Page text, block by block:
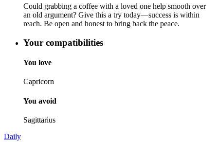
Could grabbing a coffee with a loved one help smooth over
an old argument? Give this a try today—success is within
reach. Be open and honest to bring back the peace.
Your compatibilities
You love
Capricorn
You avoid
Sagittarius
Daily